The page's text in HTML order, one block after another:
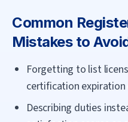
Common
Mistakes to
Forgetting to list
certification expiration
Describing duties